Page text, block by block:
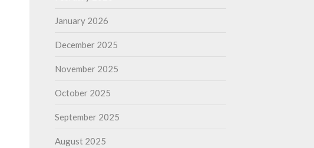
January 2026
December 2025
November 2025
October 2025
September 2025
August 2025